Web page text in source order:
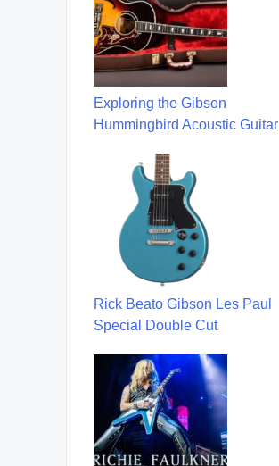
Exploring the Gibson
Hummingbird Acoustic Guitar
Rick Beato Gibson Les Paul
Special Double Cut